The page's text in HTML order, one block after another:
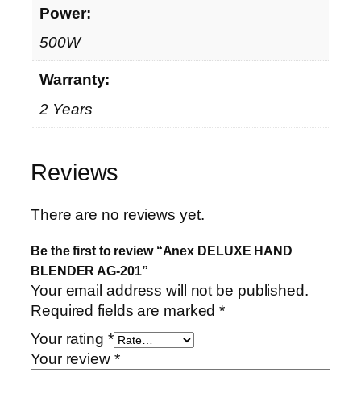
Power:
500W
Warranty:
2 Years
Reviews
There are no reviews yet.
Be the first to review “Anex DELUXE HAND
BLENDER AG-201”
Your email address will not be published.
Required fields are marked*
Your rating *
Your review *